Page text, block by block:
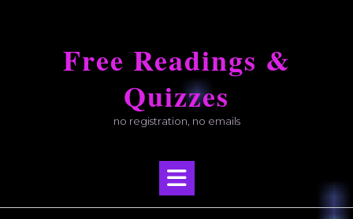
Free Readings &
Quizzes
no registration, no emails